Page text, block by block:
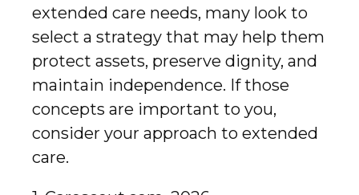
extended care needs, many look to
select a strategy that may help them
protect assets, preserve dignity, and
maintain independence. If those
concepts are important to you,
consider your approach to extended
care.